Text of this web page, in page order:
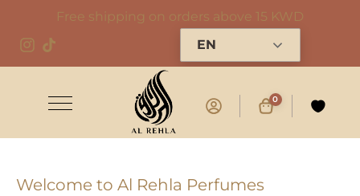
Free shipping on orders above 15 KWD
EN
0
Welcome to Al Rehla Perfumes